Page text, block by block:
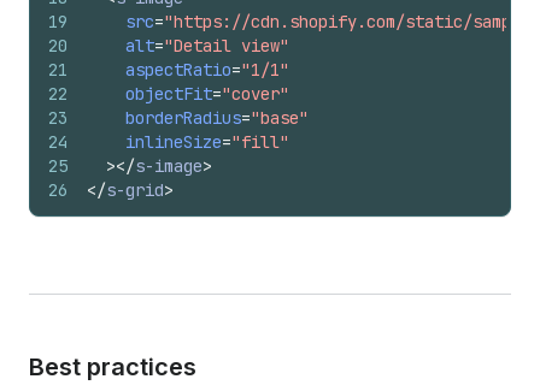
19
20
21
22
23
24
25
26
src="https://cdn.shopify.com/static/sample-
alt="Detail view"
aspectRatio="1/1"
objectFit="cover"
borderRadius="base"
inlineSize="fill"
></s-image>
</s-grid>
Best practices